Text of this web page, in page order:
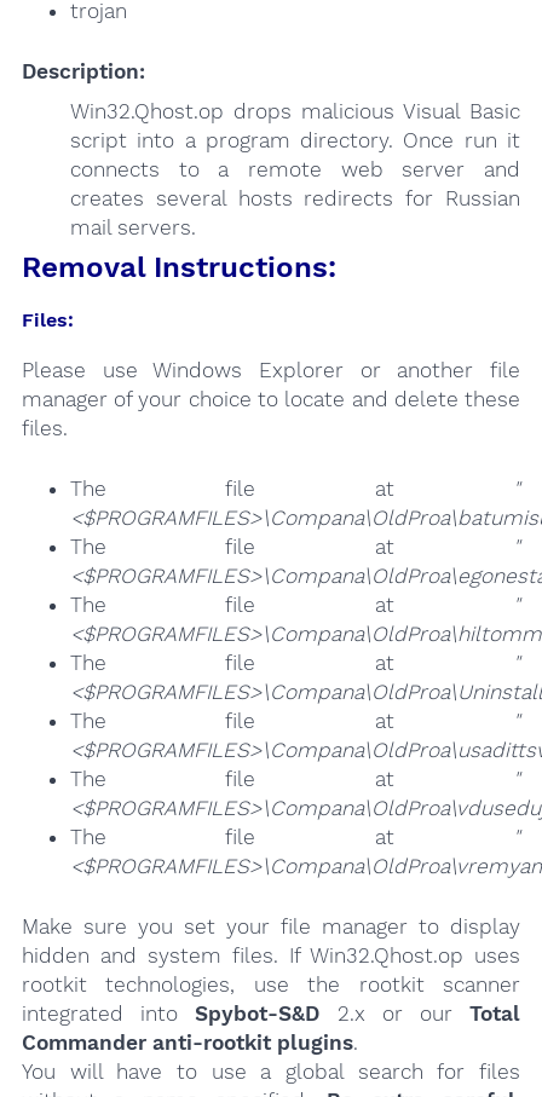
trojan
Description:
Win32.Qhost.op drops malicious Visual Basic
script into a program directory. Once run it
connects to a remote web server and
creates several hosts redirects for Russian
mail servers.
Removal Instructions:
Files:
Please use Windows Explorer or another file
manager of your choice to locate and delete these
files.
The file at
"
The file at
"
The file at
"
The file at
"
The file at
"
The file at
"
The file at
"
Make sure you set your file manager to display
hidden and system files. If Win32.Qhost.op uses
rootkit technologies, use the rootkit scanner
integrated into Spybot-S&D 2.x or ourTotal
Commander anti-rootkit plugins.
You will have to use a global search for files